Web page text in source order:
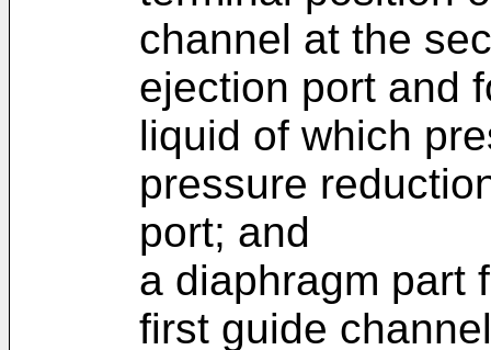
channel at the
ejection port and
liquid of which
pressure
port; and
a diaphragm part
first guide